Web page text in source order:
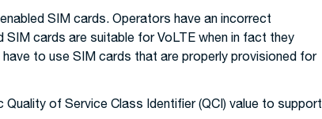
SIM cards. Operators have an incorrect
SIM cards are suitable for VoLTE when in fact they
to use SIM cards that are properly provisioned for
of Service Class Identifier (QCI) value to support